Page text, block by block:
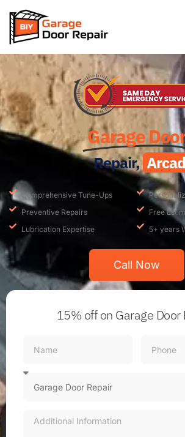
Garage
Repair,
Comprehensive Tune-Ups
Preventive Repairs
Lubrication Expertise
Free
5+ years
Call Now
15% offon Garage Door